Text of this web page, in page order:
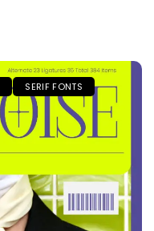
SERIF FONTS